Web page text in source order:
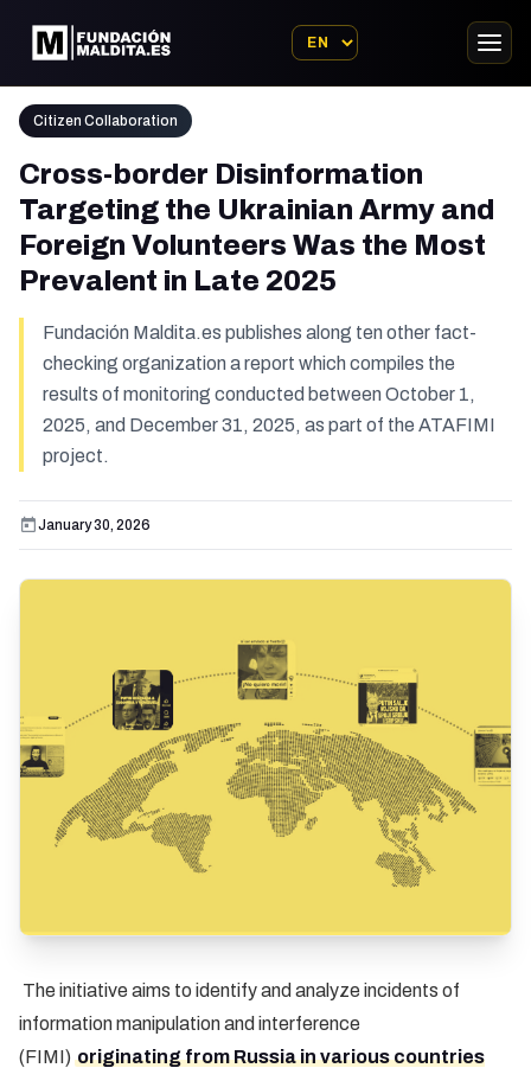
Citizen Collaboration
Cross-border Disinformation
Targeting the Ukrainian Army and
Foreign Volunteers Was the Most
Prevalent in Late 2025
Fundación Maldita.es publishes along ten other fact-
checking organization a report which compiles the
results of monitoring conducted between October 1,
2025, and December 31, 2025, as part of the ATAFIMI
project.
January 30, 2026
The initiative aims to identify and analyze incidents of
information manipulation and interference
(FIMI) originating from Russia in various countries